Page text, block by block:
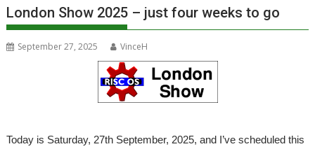
London Show 2025 – just four weeks to go
September 27, 2025 VinceH
Today is Saturday, 27th September, 2025, and I’ve scheduled this